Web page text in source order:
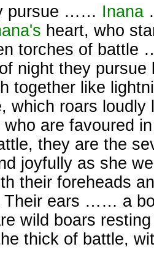
pursue …… Inana
heart, who
torches of
night they pursue
together like
which roars loudly
who are favoured
they are the
joyfully as she
their foreheads
Their ears …… a
wild boars
thick of battle,